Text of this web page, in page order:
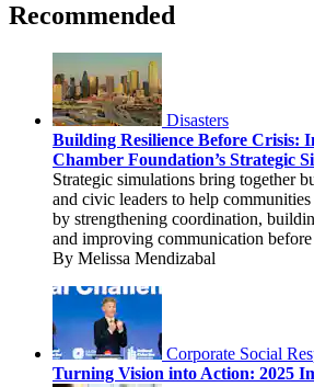
Recommended
Disasters
Building Resilience Before Crisis:
Chamber Foundation’s Strategic
Strategic simulations bring together
and civic leaders to help
by strengthening coordination,
and improving communication before
By Melissa Mendizabal
Corporate Social
Turning Vision into Action: 2025